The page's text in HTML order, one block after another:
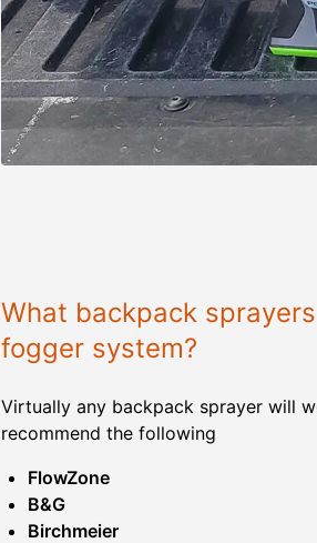
What backpack
fogger system?
Virtually any backpack sprayer will
recommend the following
FlowZone
B&G
Birchmeier